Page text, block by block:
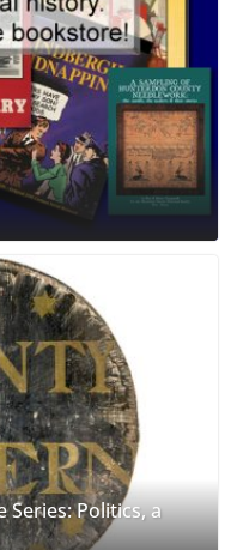
Series: Politics, a